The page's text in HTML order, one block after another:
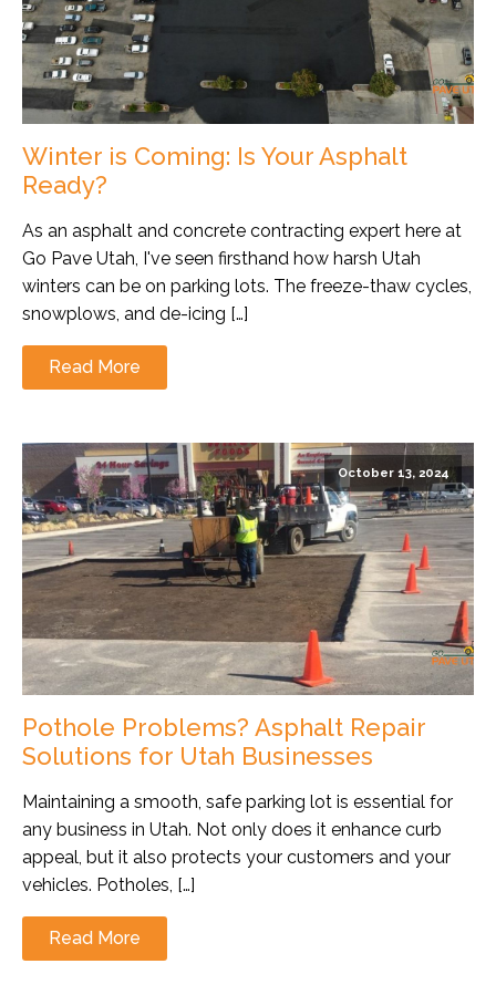
Winter is Coming: Is Your Asphalt
Ready?
As an asphalt and concrete contracting expert here at
Go Pave Utah, I've seen firsthand how harsh Utah
winters can be on parking lots. The freeze-thaw cycles,
snowplows, and de-icing […]
Read More
October 13, 2024
Pothole Problems? Asphalt Repair
Solutions for Utah Businesses
Maintaining a smooth, safe parking lot is essential for
any business in Utah. Not only does it enhance curb
appeal, but it also protects your customers and your
vehicles. Potholes, […]
Read More